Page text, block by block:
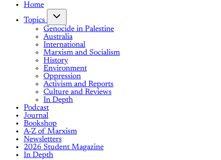
Home
Topics
Genocide in Palestine
Australia
International
Marxism and Socialism
History
Environment
Oppression
Activism and Reports
Culture and Reviews
In Depth
Podcast
Journal
Bookshop
A-Z of Marxism
Newsletters
2026 Student Magazine
In Depth